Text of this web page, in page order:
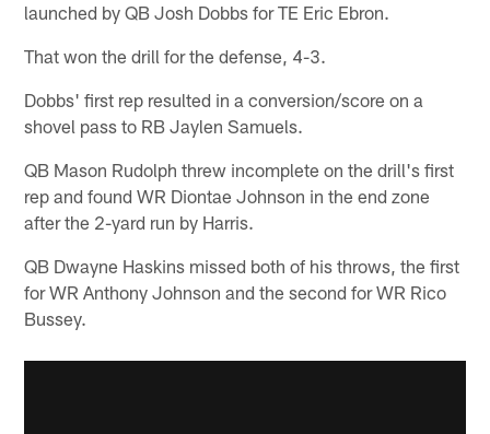
launched by QB Josh Dobbs for TE Eric Ebron.
That won the drill for the defense, 4-3.
Dobbs' first rep resulted in a conversion/score on a
shovel pass to RB Jaylen Samuels.
QB Mason Rudolph threw incomplete on the drill's first
rep and found WR Diontae Johnson in the end zone
after the 2-yard run by Harris.
QB Dwayne Haskins missed both of his throws, the first
for WR Anthony Johnson and the second for WR Rico
Bussey.